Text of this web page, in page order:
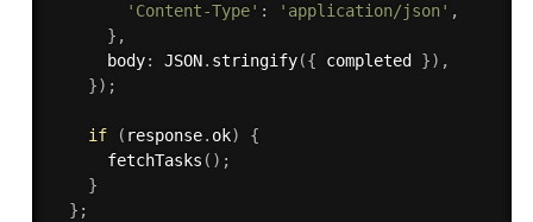
'Content-Type' : 'application/json' ,
} ,
      body
: JSON. stringify({ completed }) ,
}) ;
if ( response. ok)
{
fetchTasks ( ) ;
}
} ;